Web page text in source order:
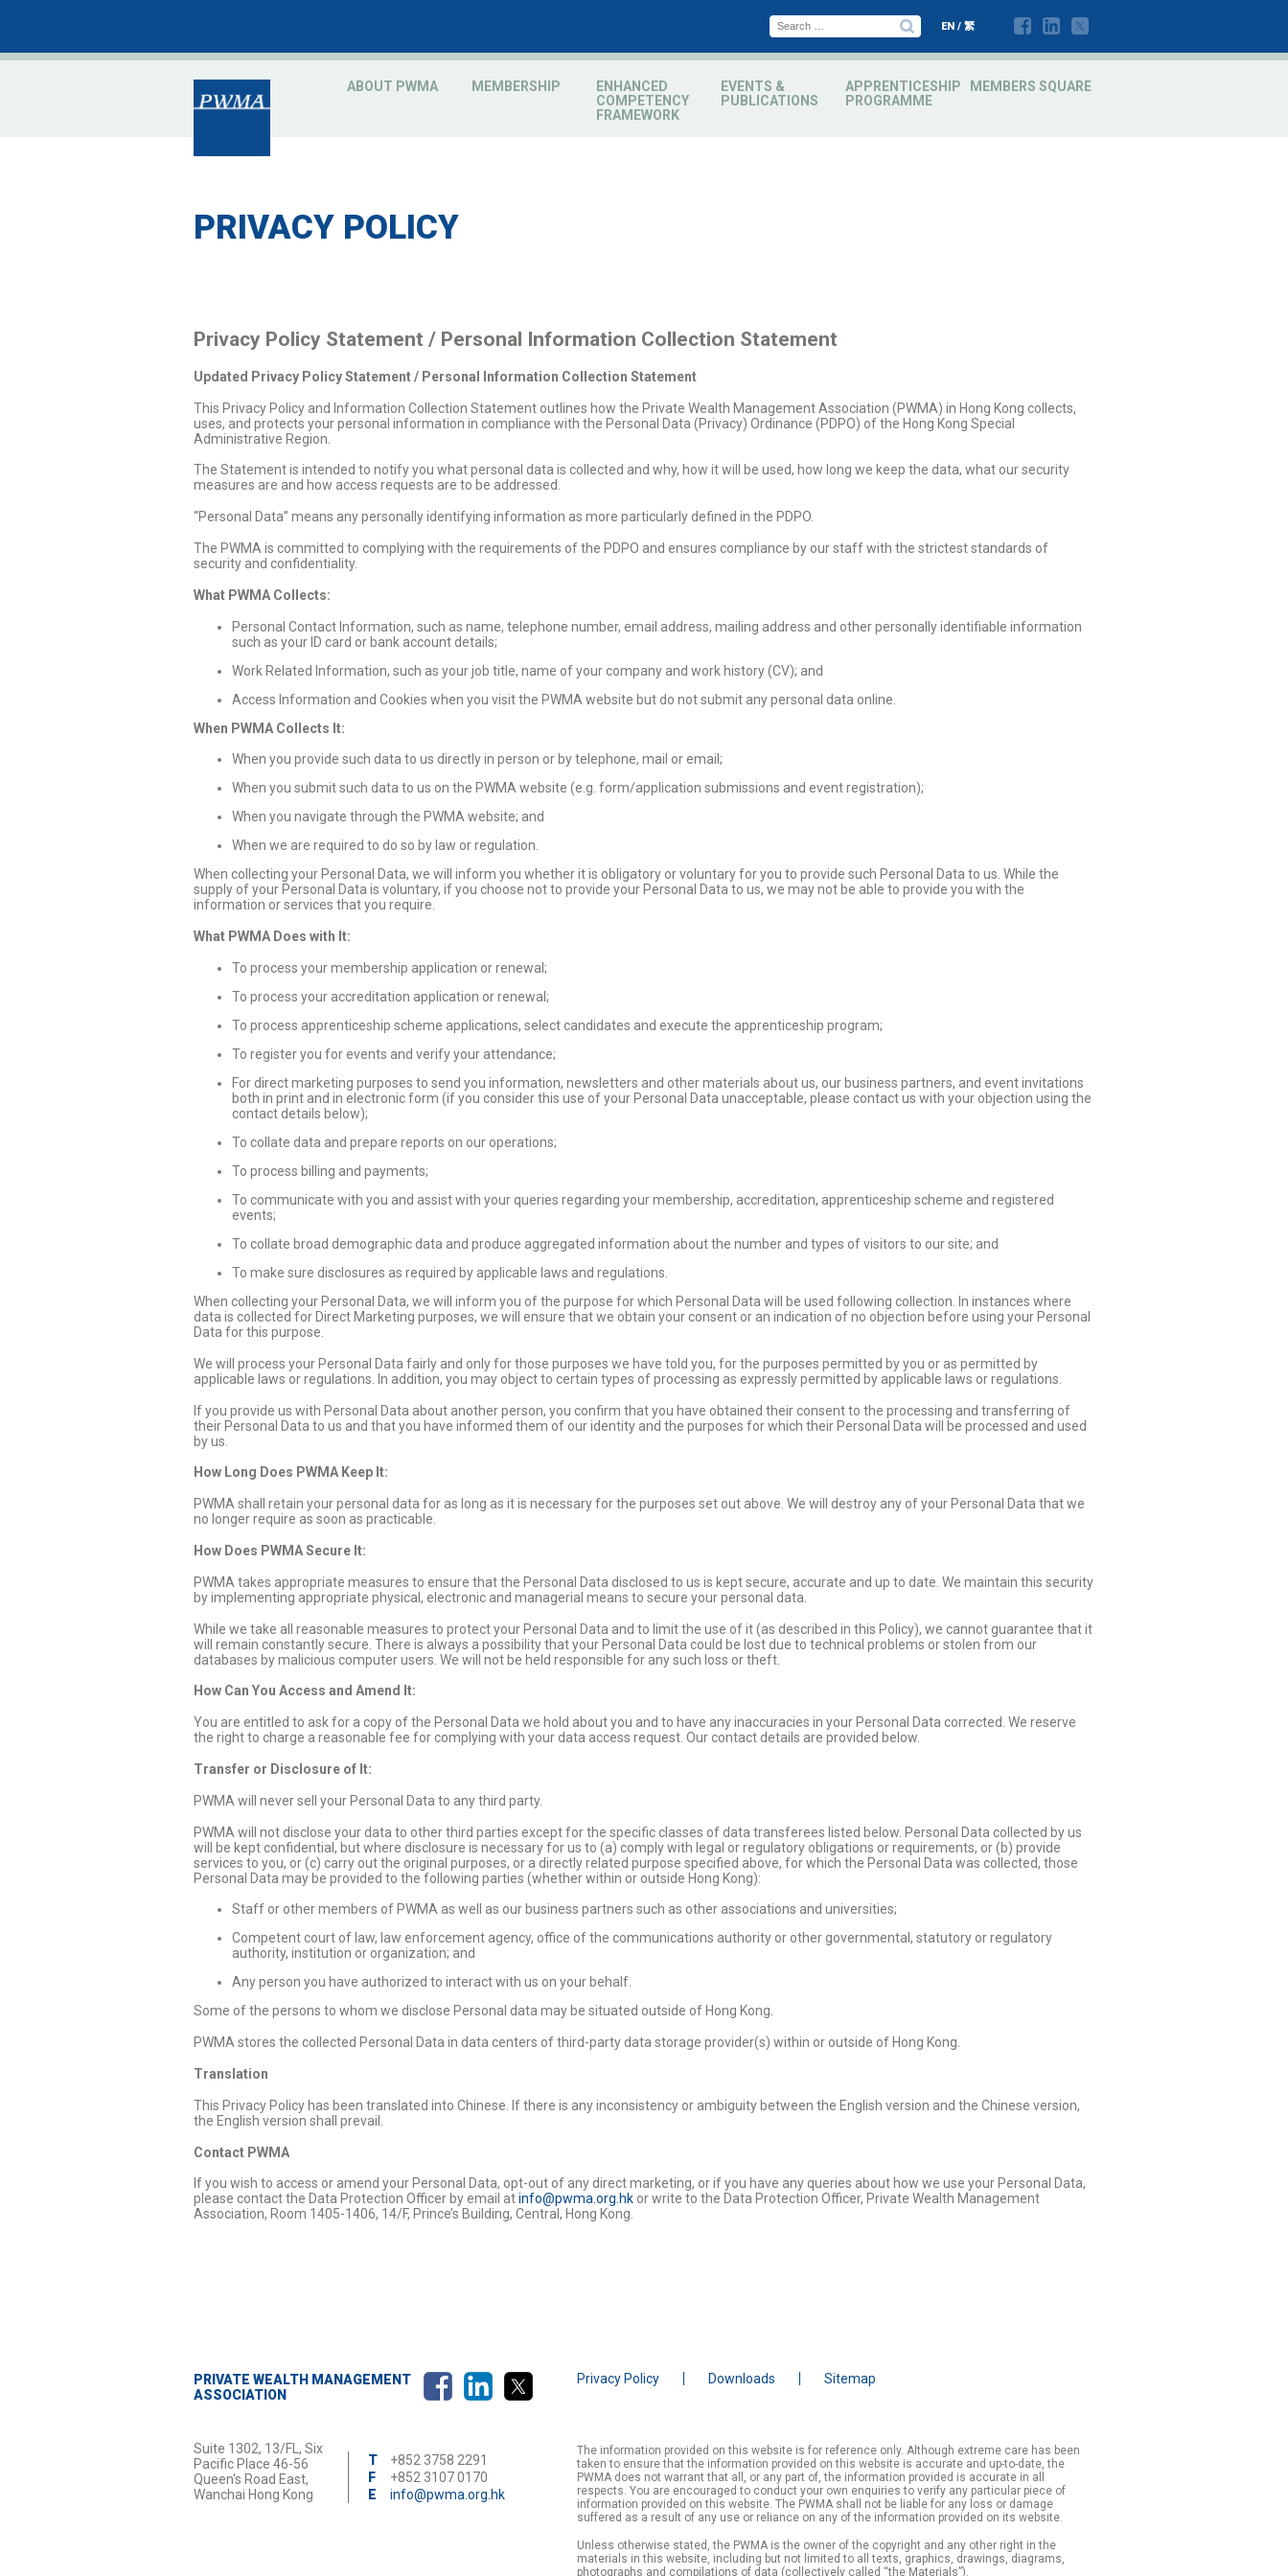
EN / 繁
ABOUT PWMA MEMBERSHIP
ENHANCED
COMPETENCY
FRAMEWORK
EVENTS &
PUBLICATIONS
APPRENTICESHIP
PROGRAMME
MEMBERS SQUARE
PRIVACY POLICY
Privacy Policy Statement / Personal Information Collection Statement
Updated Privacy Policy Statement / Personal Information Collection Statement
This Privacy Policy and Information Collection Statement outlines how the Private Wealth Management Association (PWMA) in Hong Kong collects,
uses, and protects your personal information in compliance with the Personal Data (Privacy) Ordinance (PDPO) of the Hong Kong Special
Administrative Region.
The Statement is intended to notify you what personal data is collected and why, how it will be used, how long we keep the data, what our security
measures are and how access requests are to be addressed.
“Personal Data” means any personally identifying information as more particularly defined in the PDPO.
The PWMA is committed to complying with the requirements of the PDPO and ensures compliance by our staff with the strictest standards of
security and confidentiality.
What PWMA Collects:
Personal Contact Information, such as name, telephone number, email address, mailing address and other personally identifiable information
such as your ID card or bank account details;
Work Related Information, such as your job title, name of your company and work history (CV); and
Access Information and Cookies when you visit the PWMA website but do not submit any personal data online.
When PWMA Collects It:
When you provide such data to us directly in person or by telephone, mail or email;
When you submit such data to us on the PWMA website (e.g. form/application submissions and event registration);
When you navigate through the PWMA website; and
When we are required to do so by law or regulation.
When collecting your Personal Data, we will inform you whether it is obligatory or voluntary for you to provide such Personal Data to us. While the
supply of your Personal Data is voluntary, if you choose not to provide your Personal Data to us, we may not be able to provide you with the
information or services that you require.
What PWMA Does with It:
To process your membership application or renewal;
To process your accreditation application or renewal;
To process apprenticeship scheme applications, select candidates and execute the apprenticeship program;
To register you for events and verify your attendance;
For direct marketing purposes to send you information, newsletters and other materials about us, our business partners, and event invitations
both in print and in electronic form (if you consider this use of your Personal Data unacceptable, please contact us with your objection using the
contact details below);
To collate data and prepare reports on our operations;
To process billing and payments;
To communicate with you and assist with your queries regarding your membership, accreditation, apprenticeship scheme and registered
events;
To collate broad demographic data and produce aggregated information about the number and types of visitors to our site; and
To make sure disclosures as required by applicable laws and regulations.
When collecting your Personal Data, we will inform you of the purpose for which Personal Data will be used following collection. In instances where
data is collected for Direct Marketing purposes, we will ensure that we obtain your consent or an indication of no objection before using your Personal
Data for this purpose.
We will process your Personal Data fairly and only for those purposes we have told you, for the purposes permitted by you or as permitted by
applicable laws or regulations. In addition, you may object to certain types of processing as expressly permitted by applicable laws or regulations.
If you provide us with Personal Data about another person, you confirm that you have obtained their consent to the processing and transferring of
their Personal Data to us and that you have informed them of our identity and the purposes for which their Personal Data will be processed and used
by us.
How Long Does PWMA Keep It:
PWMA shall retain your personal data for as long as it is necessary for the purposes set out above. We will destroy any of your Personal Data that we
no longer require as soon as practicable.
How Does PWMA Secure It:
PWMA takes appropriate measures to ensure that the Personal Data disclosed to us is kept secure, accurate and up to date. We maintain this security
by implementing appropriate physical, electronic and managerial means to secure your personal data.
While we take all reasonable measures to protect your Personal Data and to limit the use of it (as described in this Policy), we cannot guarantee that it
will remain constantly secure. There is always a possibility that your Personal Data could be lost due to technical problems or stolen from our
databases by malicious computer users. We will not be held responsible for any such loss or theft.
How Can You Access and Amend It:
You are entitled to ask for a copy of the Personal Data we hold about you and to have any inaccuracies in your Personal Data corrected. We reserve
the right to charge a reasonable fee for complying with your data access request. Our contact details are provided below.
Transfer or Disclosure of It:
PWMA will never sell your Personal Data to any third party.
PWMA will not disclose your data to other third parties except for the specific classes of data transferees listed below. Personal Data collected by us
will be kept confidential, but where disclosure is necessary for us to (a) comply with legal or regulatory obligations or requirements, or (b) provide
services to you, or (c) carry out the original purposes, or a directly related purpose specified above, for which the Personal Data was collected, those
Personal Data may be provided to the following parties (whether within or outside Hong Kong):
Staff or other members of PWMA as well as our business partners such as other associations and universities;
Competent court of law, law enforcement agency, office of the communications authority or other governmental, statutory or regulatory
authority, institution or organization; and
Any person you have authorized to interact with us on your behalf.
Some of the persons to whom we disclose Personal data may be situated outside of Hong Kong.
PWMA stores the collected Personal Data in data centers of third-party data storage provider(s) within or outside of Hong Kong.
Translation
This Privacy Policy has been translated into Chinese. If there is any inconsistency or ambiguity between the English version and the Chinese version,
the English version shall prevail.
Contact PWMA
If you wish to access or amend your Personal Data, opt-out of any direct marketing, or if you have any queries about how we use your Personal Data,
please contact the Data Protection Officer by email atinfo@pwma.org.hk or write to the Data Protection Officer, Private Wealth Management
Association, Room 1405-1406, 14/F, Prince’s Building, Central, Hong Kong.
PRIVATE WEALTH MANAGEMENT
ASSOCIATION
Suite 1302, 13/FL, Six
Pacific Place 46-56
Queen's Road East,
Wanchai Hong Kong
T
+852 3758 2291
F
+852 3107 0170
E
info@pwma.org.hk
Privacy Policy Downloads Sitemap
The information provided on this website is for reference only. Although extreme care has been
taken to ensure that the information provided on this website is accurate and up-to-date, the
PWMA does not warrant that all, or any part of, the information provided is accurate in all
respects. You are encouraged to conduct your own enquiries to verify any particular piece of
information provided on this website. The PWMA shall not be liable for any loss or damage
suffered as a result of any use or reliance on any of the information provided on its website.
Unless otherwise stated, the PWMA is the owner of the copyright and any other right in the
materials in this website, including but not limited to all texts, graphics, drawings, diagrams,
photographs and compilations of data (collectively called “the Materials”).